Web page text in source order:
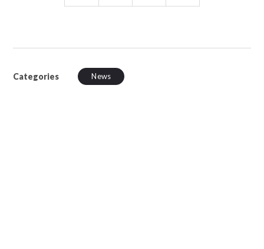
Categories News